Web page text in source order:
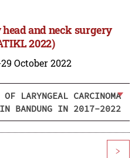
and neck surgery
2022)
October 2022
LARYNGEAL CARCINOMA
BANDUNG IN 2017-2022
>